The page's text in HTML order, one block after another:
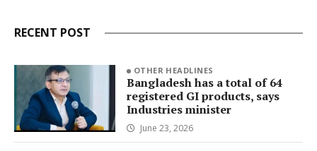
RECENT POST
OTHER HEADLINES
Bangladesh has a total of 64
registered GI products, says
Industries minister
June 23, 2026